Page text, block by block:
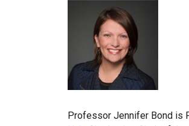
Professor Jennifer Bond is